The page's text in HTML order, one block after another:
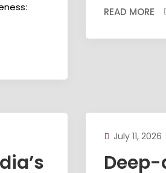
READ MORE
July 11, 2026